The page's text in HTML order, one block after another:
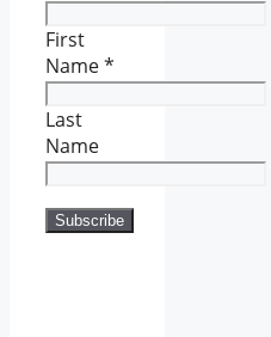
First
Name*
Last
Name